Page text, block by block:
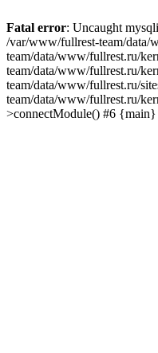
Fatal error: Uncaught
/var/www/fullrest-team/data/
team/data/www/fullrest.ru/
team/data/www/fullrest.ru/
team/data/www/fullrest.ru/
team/data/www/fullrest.ru/
>connectModule() #6